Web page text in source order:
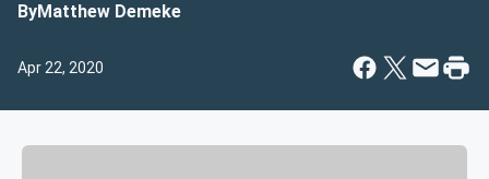
ByMatthew Demeke
Apr 22, 2020